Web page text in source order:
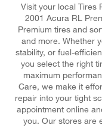
Visit your local Tires
2001 Acura RL
Premium tires and
and more. Whether
stability, or fuel-
you select the right
maximum
Care, we make it
repair into your tight
appointment online
you. Our stores are